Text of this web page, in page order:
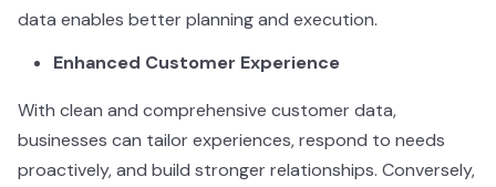
data enables better planning and execution.
Enhanced Customer Experience
With clean and comprehensive customer data,
businesses can tailor experiences, respond to needs
proactively, and build stronger relationships. Conversely,